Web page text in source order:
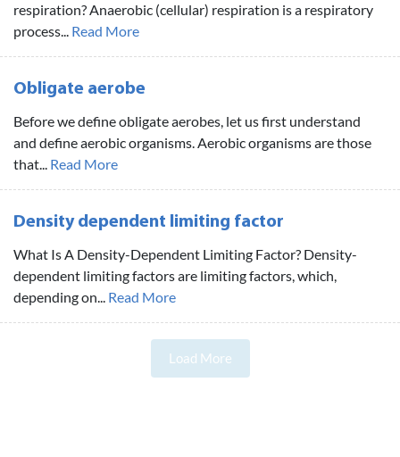
respiration? Anaerobic (cellular) respiration is a respiratory
process... Read More
Obligate aerobe
Before we define obligate aerobes, let us first understand
and define aerobic organisms. Aerobic organisms are those
that... Read More
Density dependent limiting factor
What Is A Density-Dependent Limiting Factor? Density-
dependent limiting factors are limiting factors, which,
depending on... Read More
Load More